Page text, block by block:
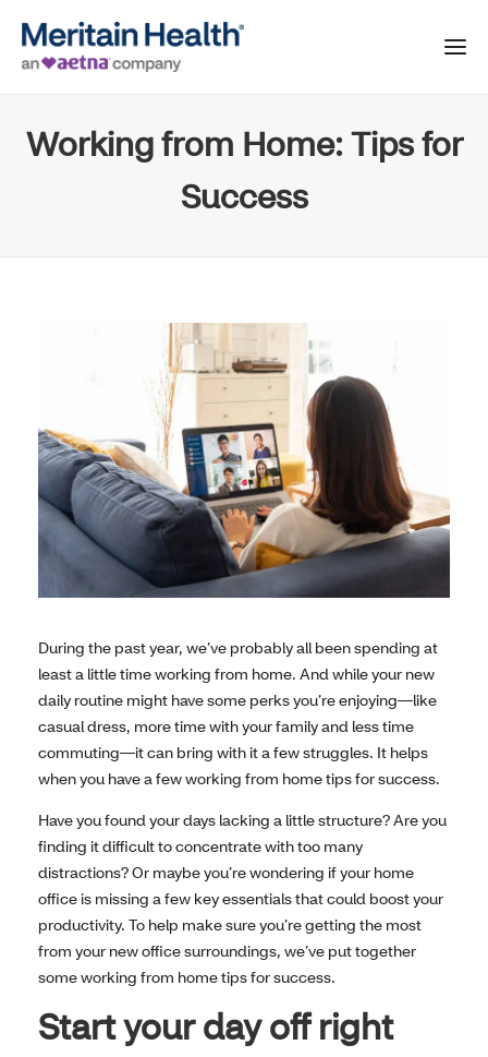
Working from Home: Tips for
Success
During the past year, we’ve probably all been spending at
least a little time working from home. And while your new
daily routine might have some perks you’re enjoying—like
casual dress, more time with your family and less time
commuting—it can bring with it a few struggles. It helps
when you have a few working from home tips for success.
Have you found your days lacking a little structure? Are you
finding it difficult to concentrate with too many
distractions? Or maybe you’re wondering if your home
office is missing a few key essentials that could boost your
productivity. To help make sure you’re getting the most
from your new office surroundings, we’ve put together
some working from home tips for success.
Start your day off right